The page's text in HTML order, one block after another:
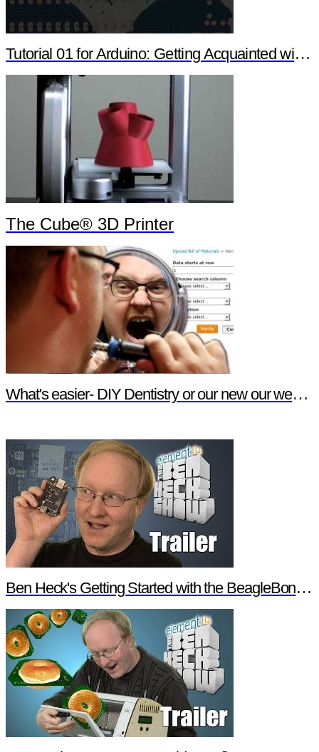
Tutorial 01 for Arduino: Getting Acquainted with Arduino
The Cube® 3D Printer
What's easier- DIY Dentistry or our new our website features?
Ben Heck's Getting Started with the BeagleBone Black Trailer